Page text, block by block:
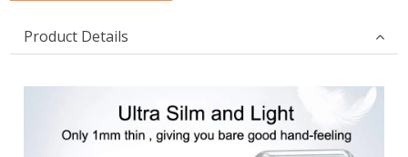
Product Details